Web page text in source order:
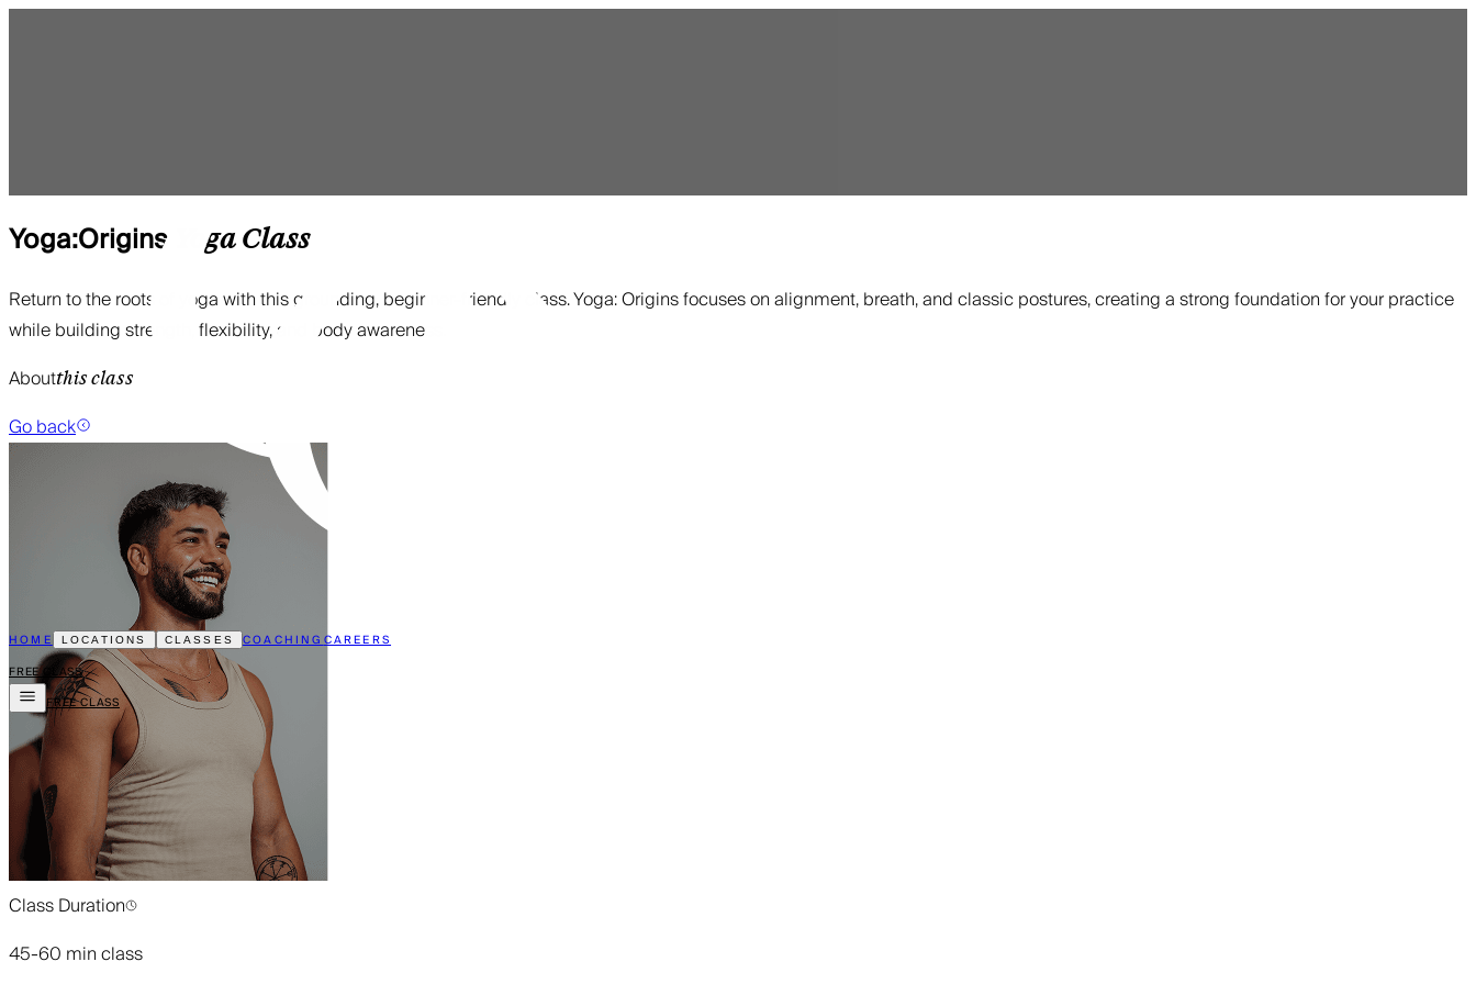
HOME LOCATIONS CLASSES COACHINGCAREERS
FREE CLASS
FREE CLASS
Yoga:Origins YogaClass
Return to the roots of yoga with this grounding, beginner-friendly class. Yoga: Origins focuses on alignment, breath, and classic postures, creating a strong foundation for your practice
while building strength, flexibility, and body awareness.
Aboutthis class
Go back
Class Duration
45-60 min class